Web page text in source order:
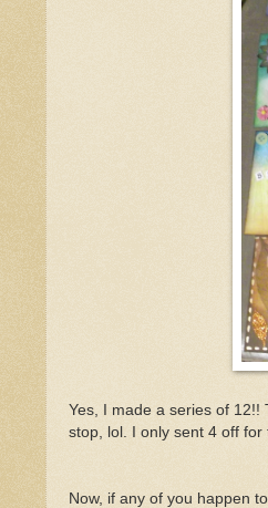
Yes, I made a series of
stop, lol. I only sent 4 off for
Now, if any of you happen